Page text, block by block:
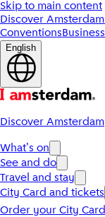
Skip to main content
Discover Amsterdam
ConventionsBusiness
English
Discover Amsterdam
What's on
See and do
Travel and stay
City Card and tickets
Order your City Card